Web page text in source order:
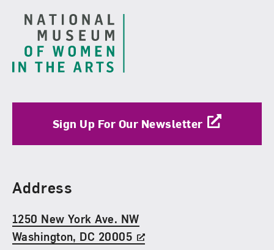
Sign Up For Our Newsletter
Find Us
Address
1250 New York Ave. NW
Washington, DC 20005